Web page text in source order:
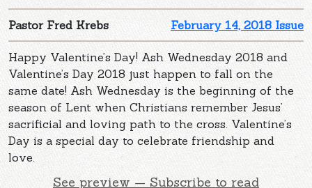
February 14, 2018 Issue
Pastor Fred Krebs
Happy Valentine’s Day! Ash Wednesday 2018 and
Valentine’s Day 2018 just happen to fall on the
same date! Ash Wednesday is the beginning of the
season of Lent when Christians remember Jesus’
sacrificial and loving path to the cross. Valentine’s
Day is a special day to celebrate friendship and
love.
See preview — Subscribe to read